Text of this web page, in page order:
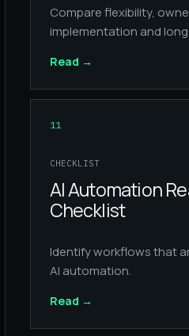
Compare flexibility,
implementation and
Read →
11
CHECKLIST
AI Automation
Checklist
Identify workflows that
AI automation.
Read →